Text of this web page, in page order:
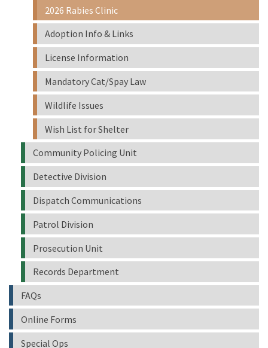
2026 Rabies Clinic
Adoption Info & Links
License Information
Mandatory Cat/Spay Law
Wildlife Issues
Wish List for Shelter
Community Policing Unit
Detective Division
Dispatch Communications
Patrol Division
Prosecution Unit
Records Department
FAQs
Online Forms
Special Ops